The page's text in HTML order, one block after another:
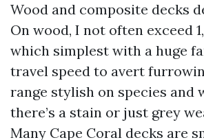
Wood and composite decks
On wood, I not often exceed
which simplest with a huge
travel speed to avert
range stylish on species and
there’s a stain or just grey
Many Cape Coral decks are